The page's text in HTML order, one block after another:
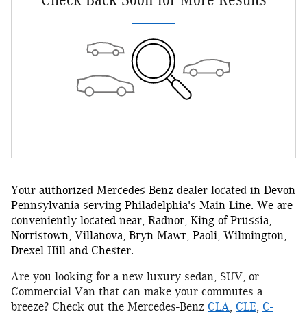
Your authorized Mercedes-Benz dealer located in Devon
Pennsylvania serving Philadelphia's Main Line. We are
conveniently located near, Radnor, King of Prussia,
Norristown, Villanova, Bryn Mawr, Paoli, Wilmington,
Drexel Hill and Chester.
Are you looking for a new luxury sedan, SUV, or
Commercial Van that can make your commutes a
breeze? Check out the Mercedes-Benz CLA, CLE, C-